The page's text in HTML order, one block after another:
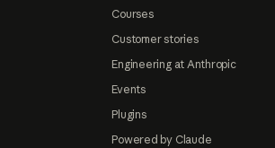
Courses
Customer stories
Engineering at Anthropic
Events
Plugins
Powered by Claude